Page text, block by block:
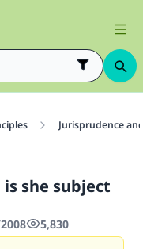
Jurisprudence
she subject
5,830